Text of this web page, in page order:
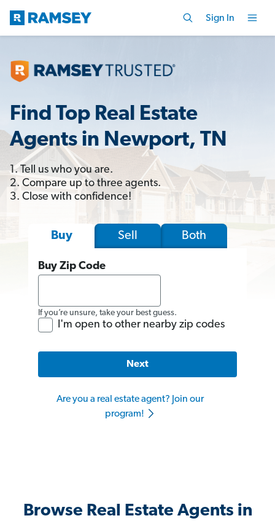
Sign In
Find Top Real Estate
Agents in Newport, TN
1. Tell us who you are.
2. Compare up to three agents.
3. Close with confidence!
Buy Sell Both
Buy Zip Code
If you’re unsure, take your best guess.
I'm open to other nearby zip codes
Next
Are you a real estate agent? Join our
program!
Browse Real Estate Agents in